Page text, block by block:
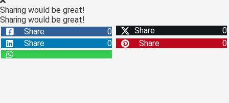
Sharing would be great!
Sharing would be great!
Share
0 Share
0
Share
0 Share 0
zijn